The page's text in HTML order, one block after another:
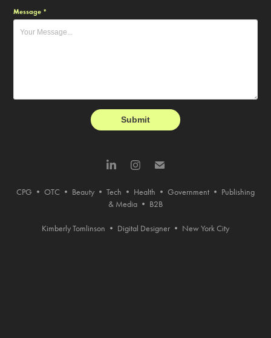
Message *
Submit
CPG • OTC • Beauty • Tech • Health • Government • Publishing
& Media • B2B
Kimberly Tomlinson • Digital Designer • New York City